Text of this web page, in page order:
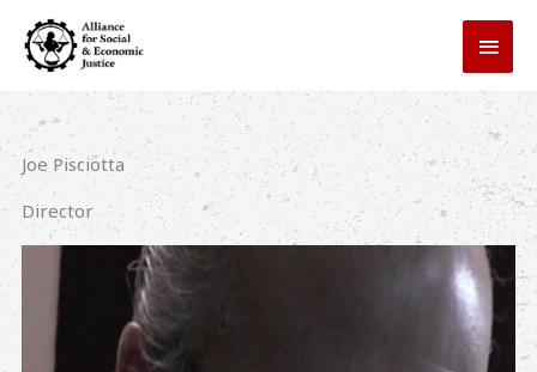
content
Joe Pisciotta
Director